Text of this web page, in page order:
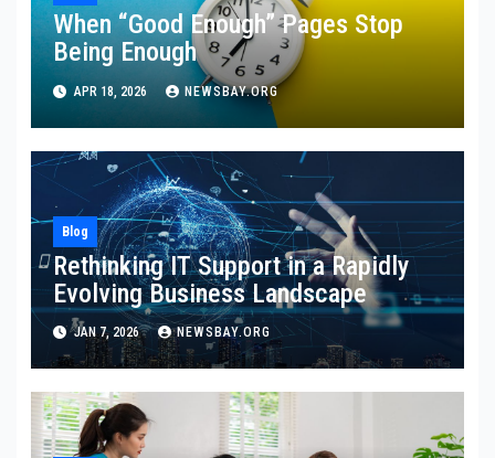
When “Good Enough” Pages Stop
Being Enough
APR 18, 2026 NEWSBAY.ORG
Blog
Rethinking IT Support in a Rapidly
Evolving Business Landscape
JAN 7, 2026 NEWSBAY.ORG